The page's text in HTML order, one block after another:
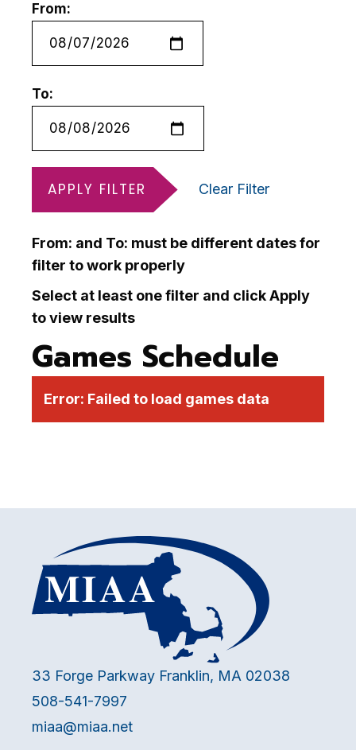
From:
To:
APPLY FILTER Clear Filter
From: and To: must be different dates for
filter to work properly
Select at least one filter and click Apply
to view results
Games Schedule
Error: Failed to load games data
33 Forge Parkway Franklin, MA 02038
508-541-7997
miaa@miaa.net